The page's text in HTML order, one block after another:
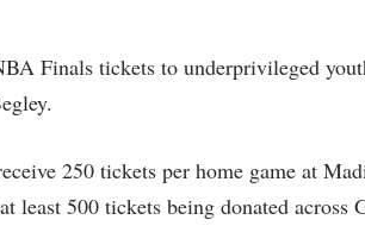
Finals tickets to underprivileged
250 tickets per home game at
least 500 tickets being donated across